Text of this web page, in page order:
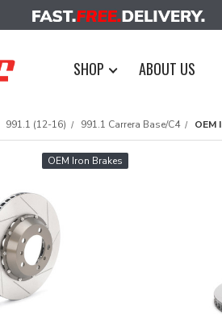
SHOP ABOUT US
991.1 (12-16) 991.1 Carrera Base/C4 OEM
OEM Iron Brakes